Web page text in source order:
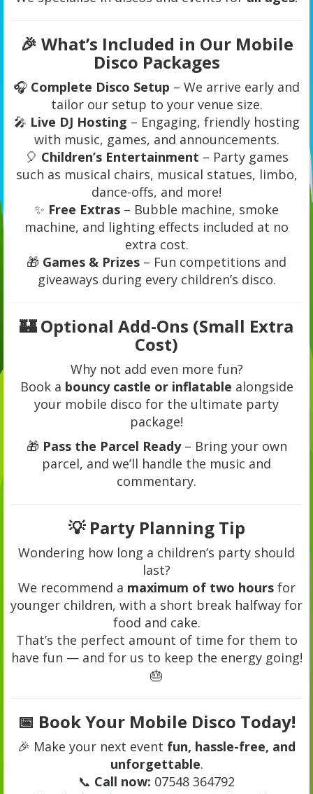
🎉 What’s Included in Our Mobile
Disco Packages
🎧 Complete Disco Setup – We arrive early and
tailor our setup to your venue size.
🎤 Live DJ Hosting – Engaging, friendly hosting
with music, games, and announcements.
🎈 Children’s Entertainment – Party games
such as musical chairs, musical statues, limbo,
dance-offs, and more!
✨ Free Extras – Bubble machine, smoke
machine, and lighting effects included at no
extra cost.
🎁 Games & Prizes – Fun competitions and
giveaways during every children’s disco.
🏰 Optional Add-Ons (Small Extra
Cost)
Why not add even more fun?
Book a bouncy castle or inflatable alongside
your mobile disco for the ultimate party
package!
🎁 Pass the Parcel Ready– Bring your own
parcel, and we’ll handle the music and
commentary.
💡 Party Planning Tip
Wondering how long a children’s party should
last?
We recommend a maximum of two hoursfor
younger children, with a short break halfway for
food and cake.
That’s the perfect amount of time for them to
have fun — and for us to keep the energy going!
🎂
📅 Book Your Mobile Disco Today!
🎉 Make your next event fun, hassle-free, and
unforgettable.
📞 Call now: 07548 364792